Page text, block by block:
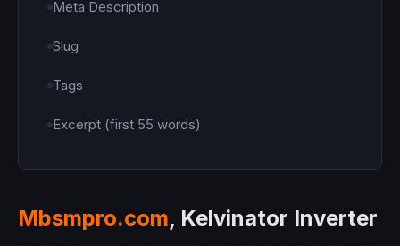
Meta Description
Slug
Tags
Excerpt (first 55 words)
Mbsmpro.com, Kelvinator Inverter